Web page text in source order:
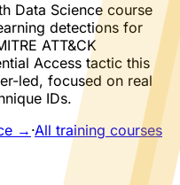
Data Science course
detections for
ATT&CK
Access tactic this
led, focused on real
IDs.
→ ·All training courses